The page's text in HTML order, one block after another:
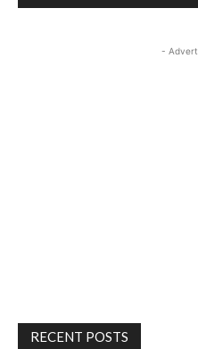
-
RECENT POSTS